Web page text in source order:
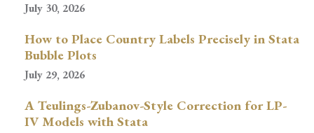
July 30, 2026
How to Place Country Labels Precisely in Stata
Bubble Plots
July 29, 2026
A Teulings-Zubanov-Style Correction for LP-
IV Models with Stata